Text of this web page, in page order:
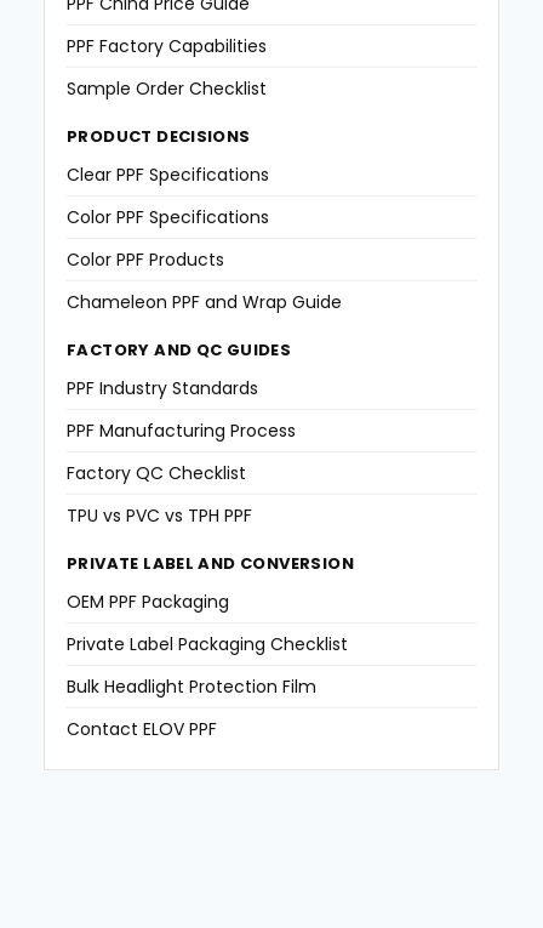
PPF Factory Capabilities
Sample Order Checklist
PRODUCT DECISIONS
Clear PPF Specifications
Color PPF Specifications
Color PPF Products
Chameleon PPF and Wrap Guide
FACTORY AND QC GUIDES
PPF Industry Standards
PPF Manufacturing Process
Factory QC Checklist
TPU vs PVC vs TPH PPF
PRIVATE LABEL AND CONVERSION
OEM PPF Packaging
Private Label Packaging Checklist
Bulk Headlight Protection Film
Contact ELOV PPF